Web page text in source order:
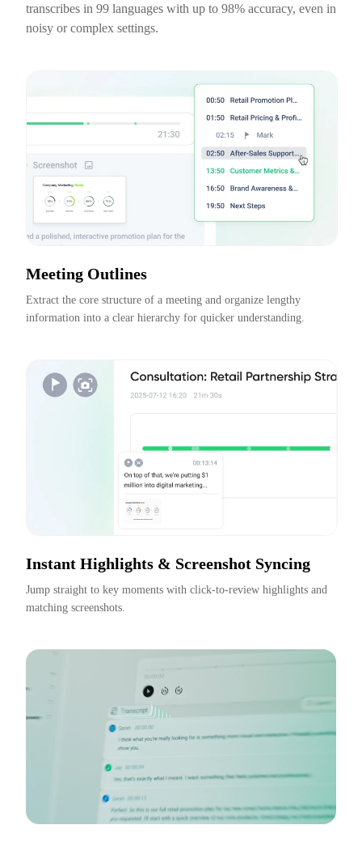
transcribes in 99 languages with up to 98% accuracy, even in
noisy or complex settings.
Meeting Outlines
Extract the core structure of a meeting and organize lengthy
information into a clear hierarchy for quicker understanding.
Instant Highlights & Screenshot Syncing
Jump straight to key moments with click-to-review highlights and
matching screenshots.